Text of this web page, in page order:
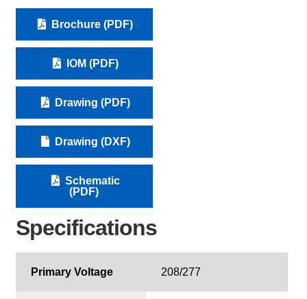
Brochure (PDF)
IOM (PDF)
Drawing (PDF)
Drawing (DXF)
Schematic
(PDF)
Specifications
Primary Voltage 208/277